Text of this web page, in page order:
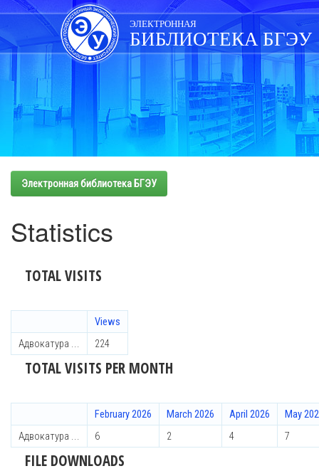
Skip
navigation
ЭЛЕКТРОННАЯ
БИБЛИОТЕКА БГЭУ
Электронная библиотека БГЭУ
Statistics
TOTAL VISITS
Views
Адвокатура ...
224
TOTAL VISITS PER MONTH
February 2026 March 2026 April 2026
May
Адвокатура ...
6 2 4 7
FILE DOWNLOADS